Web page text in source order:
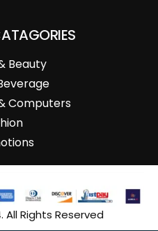
Beauty
Computers
All Rights Reserved